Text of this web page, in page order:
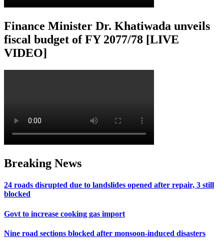
Finance Minister Dr. Khatiwada unveils
fiscal budget of FY 2077/78 [LIVE
VIDEO]
Breaking News
24 roads disrupted due to landslides opened after repair, 3 still
blocked
Govt to increase cooking gas import
Nine road sections blocked after monsoon-induced disasters